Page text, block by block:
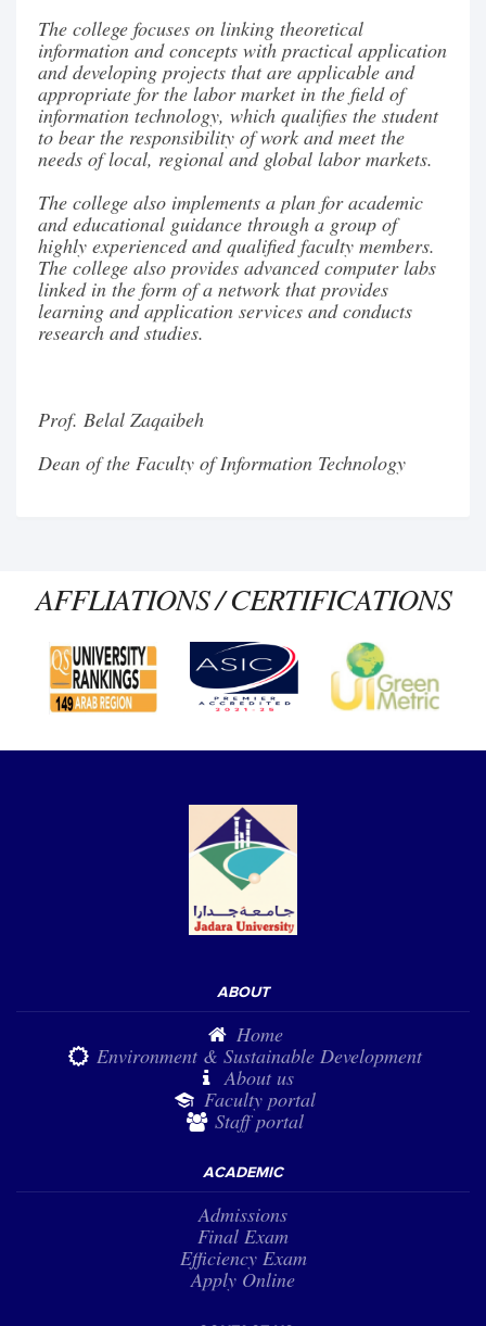
The college focuses on linking theoretical
information and concepts with practical application
and developing projects that are applicable and
appropriate for the labor market in the field of
information technology, which qualifies the student
to bear the responsibility of work and meet the
needs of local, regional and global labor markets.
The college also implements a plan for academic
and educational guidance through a group of
highly experienced and qualified faculty members.
The college also provides advanced computer labs
linked in the form of a network that provides
learning and application services and conducts
research and studies.
Prof. Belal Zaqaibeh
Dean of the Faculty of Information Technology
AFFLIATIONS / CERTIFICATIONS
ABOUT
Home
Environment & Sustainable Development
About us
Faculty portal
Staff portal
ACADEMIC
Admissions
Final Exam
Efficiency Exam
Apply Online